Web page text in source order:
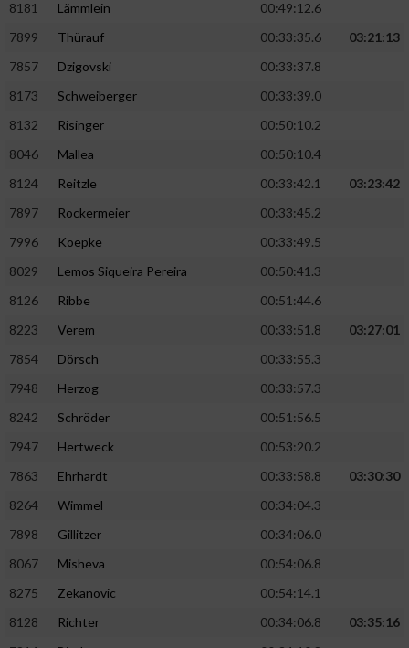
8181
Lämmlein
00:49:12.6
7899
Thürauf 00:33:35.6
03:21:13
7857
Dzigovski
00:33:37.8
8173
Schweiberger
00:33:39.0
8132
Risinger
00:50:10.2
8046
Mallea
00:50:10.4
8124
Reitzle 00:33:42.1
03:23:42
7897
Rockermeier
00:33:45.2
7996
Koepke
00:33:49.5
8029
Lemos Siqueira Pereira
00:50:41.3
8126
Ribbe
00:51:44.6
8223
Verem 00:33:51.8
03:27:01
7854
Dörsch
00:33:55.3
7948
Herzog
00:33:57.3
8242
Schröder
00:51:56.5
7947
Hertweck
00:53:20.2
7863
Ehrhardt 00:33:58.8
03:30:30
8264
Wimmel
00:34:04.3
7898
Gillitzer
00:34:06.0
8067
Misheva
00:54:06.8
8275
Zekanovic
00:54:14.1
8128
Richter 00:34:06.8
03:35:16